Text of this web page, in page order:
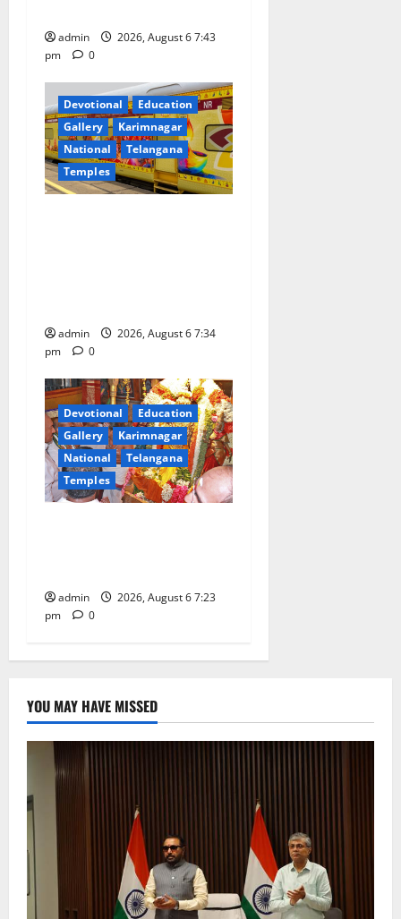
admin
2026, August 6 7:43
pm
0
Devotional
Education
Gallery
Karimnagar
National
Telangana
Temples
admin
2026, August 6 7:34
pm
0
Devotional
Education
Gallery
Karimnagar
National
Telangana
Temples
admin
2026, August 6 7:23
pm
0
YOU MAY HAVE MISSED